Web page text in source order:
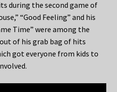
during the second game of
“Good Feeling” and his
Time” were among the
of his grab bag of hits
got everyone from kids to